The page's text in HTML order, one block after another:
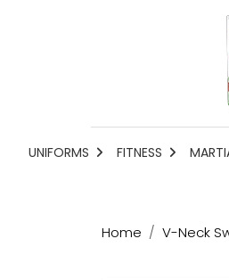
UNIFORMS FITNESS
Home V-Neck